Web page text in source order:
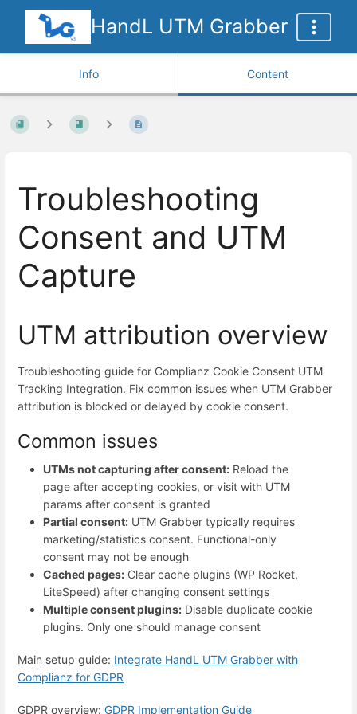
HandL UTM Grabber
Info Content
Troubleshooting
Consent and UTM
Capture
UTM attribution overview
Troubleshooting guide for Complianz Cookie Consent UTM
Tracking Integration. Fix common issues when UTM Grabber
attribution is blocked or delayed by cookie consent.
Common issues
UTMs not capturing after consent: Reload the
page after accepting cookies, or visit with UTM
params after consent is granted
Partial consent: UTM Grabber typically requires
marketing/statistics consent. Functional-only
consent may not be enough
Cached pages: Clear cache plugins (WP Rocket,
LiteSpeed) after changing consent settings
Multiple consent plugins: Disable duplicate cookie
plugins. Only one should manage consent
Main setup guide: Integrate HandL UTM Grabber with
Complianz for GDPR
GDPR overview: GDPR Implementation Guide